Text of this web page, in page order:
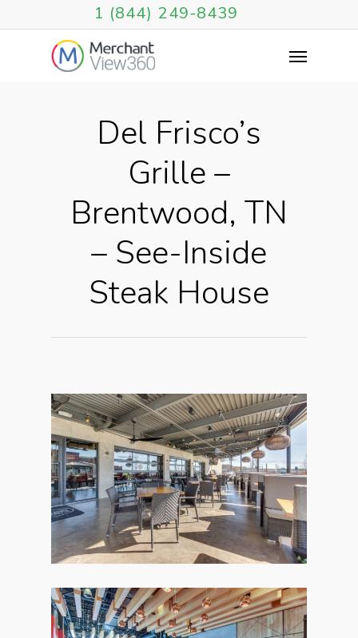
1 (844) 249-8439
Del Frisco’s
Grille –
Brentwood, TN
– See-Inside
Steak House